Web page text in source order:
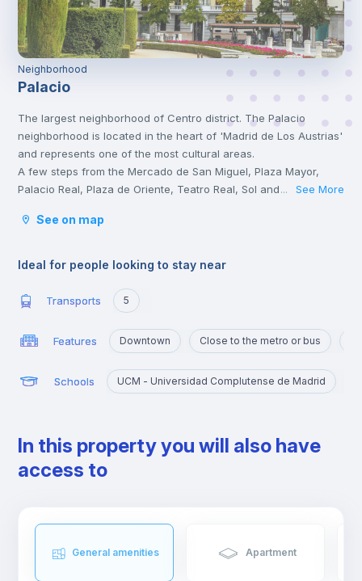
Neighborhood
Palacio
The largest neighborhood of Centro district. The Palacio
neighborhood is located in the heart of 'Madrid de Los Austrias'
and represents one of the most cultural areas.
A few steps from the Mercado de San Miguel, Plaza Mayor,
Palacio Real, Plaza de Oriente, Teatro Real, Sol and Madrid Río.
Cathedral, and the famous area La Latina.
... See More
See on map
Ideal for people looking to stay near
Transports 5
Features Downtown Close to the metro or bus
Schools UCM - Universidad Complutense de Madrid
In this property you will also have
access to
General amenities Apartment